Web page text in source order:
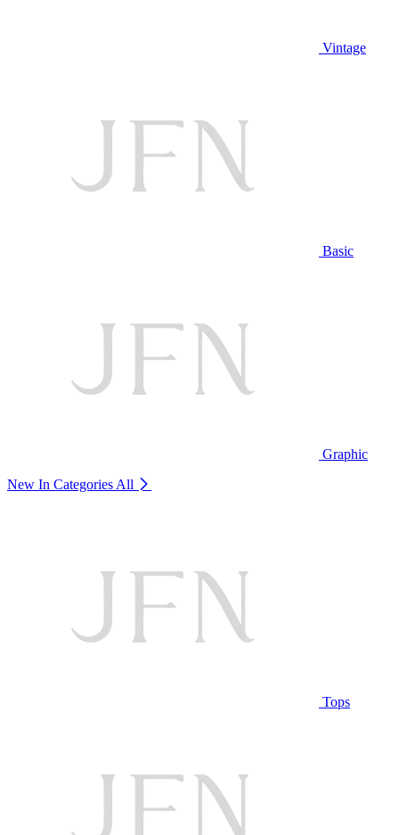
Vintage
Basic
Graphic
New In Categories All
Tops